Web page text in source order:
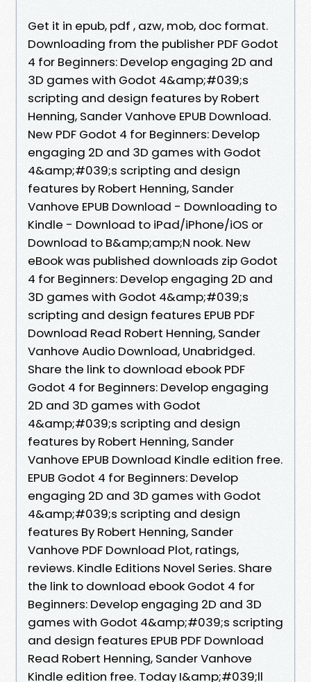
Get it in epub, pdf , azw, mob, doc format.
Downloading from the publisher PDF Godot
4 for Beginners: Develop engaging 2D and
3D games with Godot 4&amp;#039;s
scripting and design features by Robert
Henning, Sander Vanhove EPUB Download.
New PDF Godot 4 for Beginners: Develop
engaging 2D and 3D games with Godot
4&amp;#039;s scripting and design
features by Robert Henning, Sander
Vanhove EPUB Download - Downloading to
Kindle - Download to iPad/iPhone/iOS or
Download to B&amp;amp;N nook. New
eBook was published downloads zip Godot
4 for Beginners: Develop engaging 2D and
3D games with Godot 4&amp;#039;s
scripting and design features EPUB PDF
Download Read Robert Henning, Sander
Vanhove Audio Download, Unabridged.
Share the link to download ebook PDF
Godot 4 for Beginners: Develop engaging
2D and 3D games with Godot
4&amp;#039;s scripting and design
features by Robert Henning, Sander
Vanhove EPUB Download Kindle edition free.
EPUB Godot 4 for Beginners: Develop
engaging 2D and 3D games with Godot
4&amp;#039;s scripting and design
features By Robert Henning, Sander
Vanhove PDF Download Plot, ratings,
reviews. Kindle Editions Novel Series. Share
the link to download ebook Godot 4 for
Beginners: Develop engaging 2D and 3D
games with Godot 4&amp;#039;s scripting
and design features EPUB PDF Download
Read Robert Henning, Sander Vanhove
Kindle edition free. Today I&amp;#039;ll